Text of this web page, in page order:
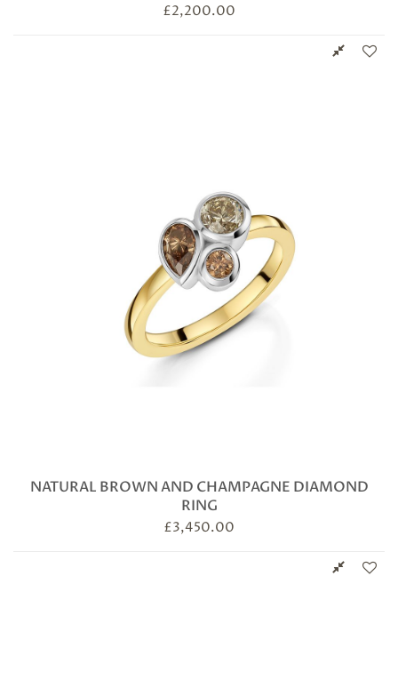
£2,200.00
NATURAL BROWN AND CHAMPAGNE DIAMOND
RING
£3,450.00